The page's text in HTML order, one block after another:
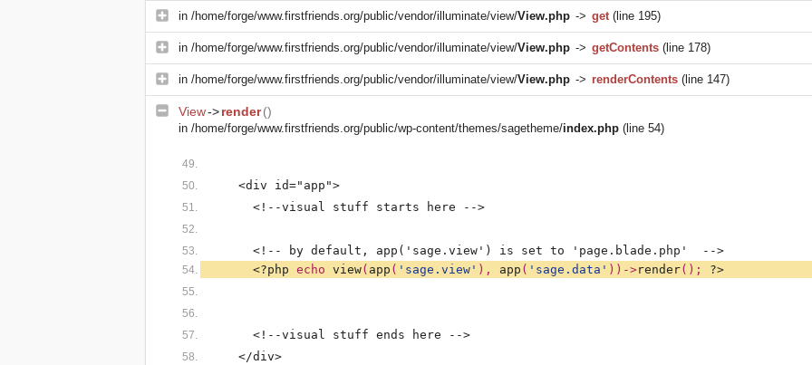
in /home/forge/www.firstfriends.org/public/vendor/illuminate/view/View.php -> get(line 195)
in /home/forge/www.firstfriends.org/public/vendor/illuminate/view/View.php -> getContents (line 178)
in /home/forge/www.firstfriends.org/public/vendor/illuminate/view/View.php -> renderContents (line 147)
View->render()
in /home/forge/www.firstfriends.org/public/wp-content/themes/sagetheme/index.php (line 54)
<div id="app">
<!--visual stuff starts here -->
<!-- by default, app('sage.view') is set to 'page.blade.php'  -->
<?php echo view( app ( 'sage.view' ), app ( 'sage.data' ))->render(); ?>
<!--visual stuff ends here -->
</div>